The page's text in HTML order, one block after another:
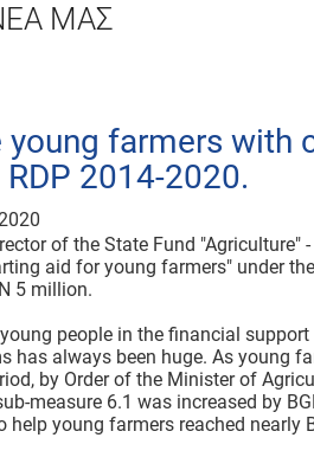
ΜΑΣ
young farmers with
2014-2020.
of the State Fund
aid for young farmers" under
5 million.
people in the financial
has always been huge. As young
by Order of the Minister of
measure 6.1 was increased by
help young farmers reached nearly